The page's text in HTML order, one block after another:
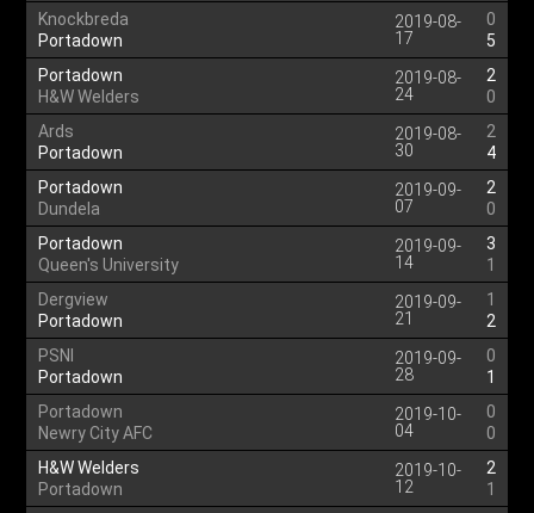
Knockbreda
Portadown
2019-08-
17
0
5
Portadown
H&W Welders
2019-08-
24
2
0
Ards
Portadown
2019-08-
30
2
4
Portadown
Dundela
2019-09-
07
2
0
Portadown
Queen's University
2019-09-
14
3
1
Dergview
Portadown
2019-09-
21
1
2
PSNI
Portadown
2019-09-
28
0
1
Portadown
Newry City AFC
2019-10-
04
0
0
H&W Welders
Portadown
2019-10-
12
2
1